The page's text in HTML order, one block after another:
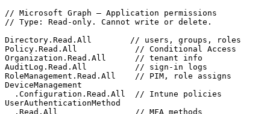
// Microsoft Graph — Application permissions
// Type: Read-only. Cannot write or delete.
Directory.Read.All
// users, groups, roles
Policy.Read.All
// Conditional Access
Organization.Read.All
// tenant info
AuditLog.Read.All
// sign-in logs
RoleManagement.Read.All
// PIM, role assigns
DeviceManagement
.Configuration.Read.All
// Intune policies
UserAuthenticationMethod
.Read.All
// MFA methods